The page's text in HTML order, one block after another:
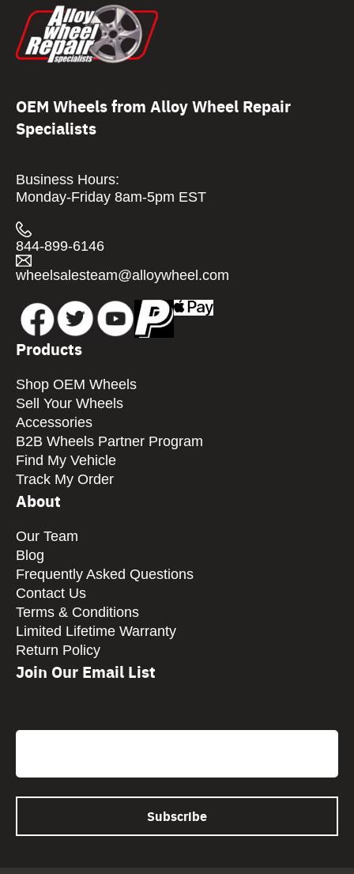
OEM Wheels from Alloy Wheel Repair
Specialists
Business Hours:
Monday-Friday 8am-5pm EST
844-899-6146
wheelsalesteam@alloywheel.com
Products
Shop OEM Wheels
Sell Your Wheels
Accessories
B2B Wheels Partner Program
Find My Vehicle
Track My Order
About
Our Team
Blog
Frequently Asked Questions
Contact Us
Terms & Conditions
Limited Lifetime Warranty
Return Policy
Join Our Email List
Email